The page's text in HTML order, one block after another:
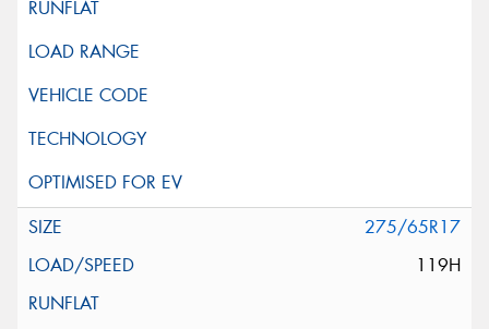
275/65R17
119H